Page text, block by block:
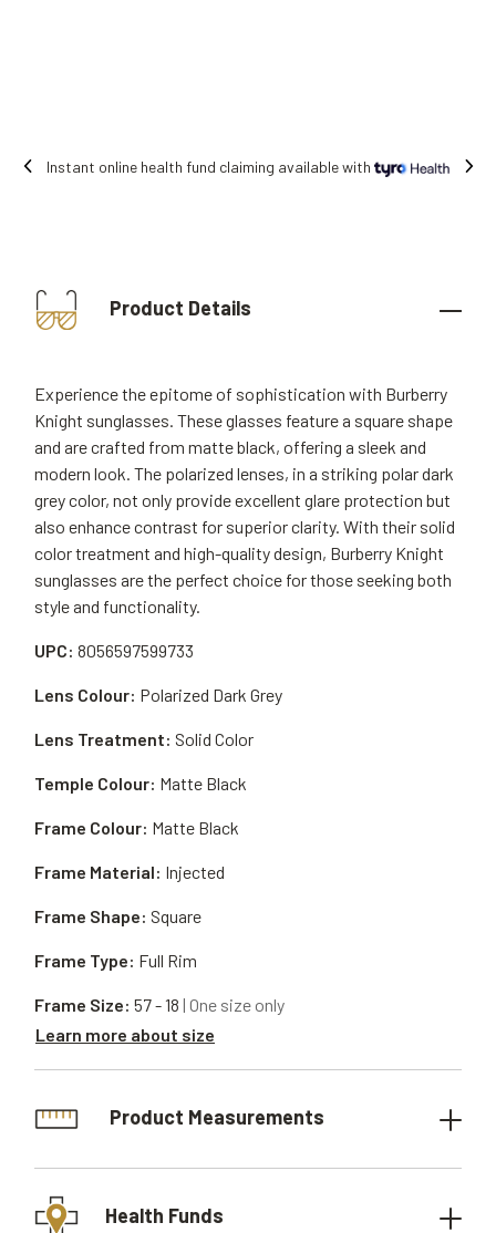
Free shipping on all orders.
Product Details
Experience the epitome of sophistication with Burberry
Knight sunglasses. These glasses feature a square shape
and are crafted from matte black, offering a sleek and
modern look. The polarized lenses, in a striking polar dark
grey color, not only provide excellent glare protection but
also enhance contrast for superior clarity. With their solid
color treatment and high-quality design, Burberry Knight
sunglasses are the perfect choice for those seeking both
style and functionality.
UPC: 8056597599733
Frame Material: Injected
Lens Colour: Polarized Dark Grey
Frame Shape: Square
Lens Treatment: Solid Color
Frame Type: Full Rim
Temple Colour: Matte Black
Frame Size: 57 - 18 | One size only
Learn more about size
Frame Colour: Matte Black
Product Measurements
Health Funds